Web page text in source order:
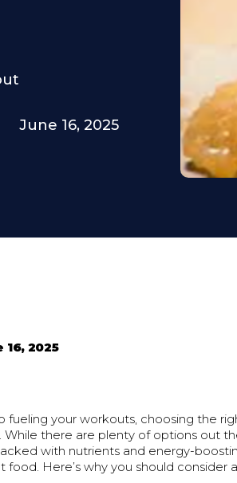
June 16, 2025
16, 2025
fueling your workouts, choosing the
While there are plenty of options out
with nutrients and energy-
food. Here’s why you should consider